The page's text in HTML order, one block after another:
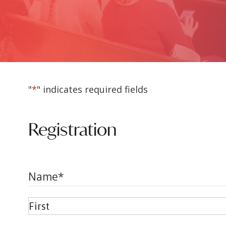
"*" indicates required fields
Registration
Name*